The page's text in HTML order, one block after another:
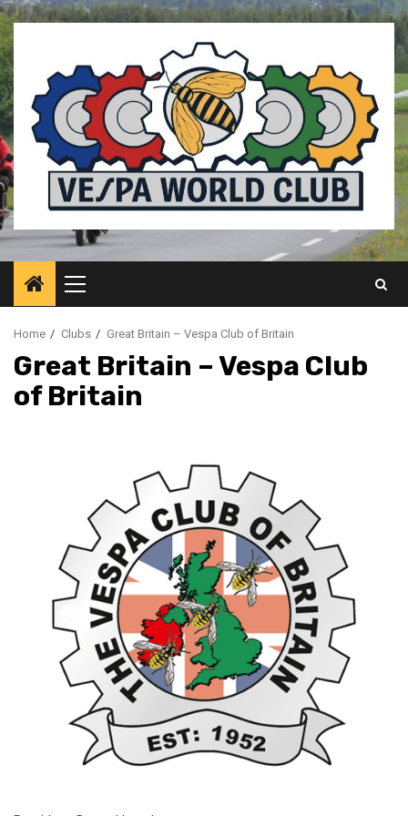
Skip
to
content
Primary
Menu
Home Clubs Great Britain – Vespa Club of Britain
Great Britain – Vespa Club
of Britain